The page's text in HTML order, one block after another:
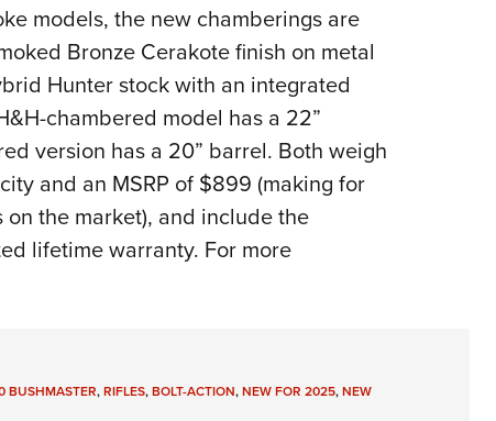
models, the new chamberings are
Bronze Cerakote finish on metal
Hunter stock with an integrated
chambered model has a 22”
version has a 20” barrel. Both weigh
and an MSRP of $899 (making for
the market), and include the
lifetime warranty. For more
BUSHMASTER,RIFLES,BOLT-ACTION,NEW FOR 2025,NEW